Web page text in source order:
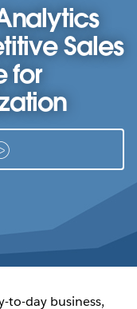
Sales
for
to-day business,